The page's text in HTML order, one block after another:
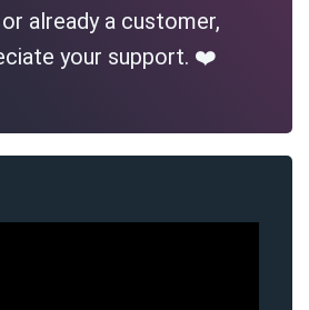
already a customer,
your support. ❤️